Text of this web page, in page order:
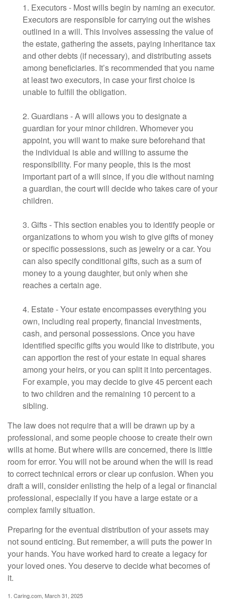
1. Executors - Most wills begin by naming an executor.
Executors are responsible for carrying out the wishes
outlined in a will. This involves assessing the value of
the estate, gathering the assets, paying inheritance tax
and other debts (if necessary), and distributing assets
among beneficiaries. It’s recommended that you name
at least two executors, in case your first choice is
unable to fulfill the obligation.
2. Guardians - A will allows you to designate a
guardian for your minor children. Whomever you
appoint, you will want to make sure beforehand that
the individual is able and willing to assume the
responsibility. For many people, this is the most
important part of a will since, if you die without naming
a guardian, the court will decide who takes care of your
children.
3. Gifts - This section enables you to identify people or
organizations to whom you wish to give gifts of money
or specific possessions, such as jewelry or a car. You
can also specify conditional gifts, such as a sum of
money to a young daughter, but only when she
reaches a certain age.
4. Estate - Your estate encompasses everything you
own, including real property, financial investments,
cash, and personal possessions. Once you have
identified specific gifts you would like to distribute, you
can apportion the rest of your estate in equal shares
among your heirs, or you can split it into percentages.
For example, you may decide to give 45 percent each
to two children and the remaining 10 percent to a
sibling.
The law does not require that a will be drawn up by a
professional, and some people choose to create their own
wills at home. But where wills are concerned, there is little
room for error. You will not be around when the will is read
to correct technical errors or clear up confusion. When you
draft a will, consider enlisting the help of a legal or financial
professional, especially if you have a large estate or a
complex family situation.
Preparing for the eventual distribution of your assets may
not sound enticing. But remember, a will puts the power in
your hands. You have worked hard to create a legacy for
your loved ones. You deserve to decide what becomes of
it.
1. Caring.com, March 31, 2025